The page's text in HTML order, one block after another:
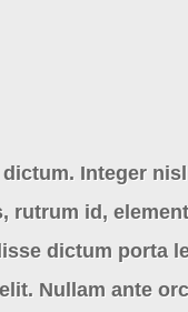
Integer
rutrum id,
dictum porta
Nullam ante